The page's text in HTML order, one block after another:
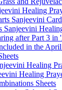
Healing
Sanjeevini
Sanjeevini
after Part 3 in
in the
Healing
Healing
Sheets